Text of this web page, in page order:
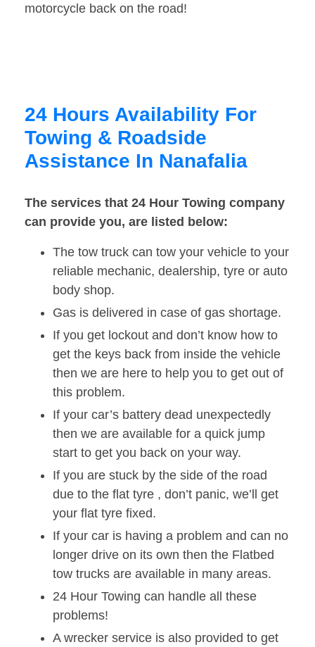
motorcycle back on the road!
24 Hours Availability For
Towing & Roadside
Assistance In Nanafalia
The services that 24 Hour Towing company
can provide you, are listed below:
The tow truck can tow your vehicle to your
reliable mechanic, dealership, tyre or auto
body shop.
Gas is delivered in case of gas shortage.
If you get lockout and don’t know how to
get the keys back from inside the vehicle
then we are here to help you to get out of
this problem.
If your car’s battery dead unexpectedly
then we are available for a quick jump
start to get you back on your way.
If you are stuck by the side of the road
due to the flat tyre , don’t panic, we’ll get
your flat tyre fixed.
If your car is having a problem and can no
longer drive on its own then the Flatbed
tow trucks are available in many areas.
24 Hour Towing can handle all these
problems!
A wrecker service is also provided to get